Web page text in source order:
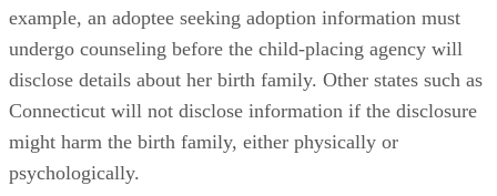
example, an adoptee seeking adoption information must
undergo counseling before the child-placing agency will
disclose details about her birth family. Other states such as
Connecticut will not disclose information if the disclosure
might harm the birth family, either physically or
psychologically.